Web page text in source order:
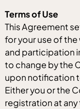
Terms of Use
This Agreement
for your use of
and participation
to change by the
upon notification
Either you or the
registration at